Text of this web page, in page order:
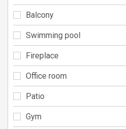
Balcony
Swimming pool
Fireplace
Office room
Patio
Gym